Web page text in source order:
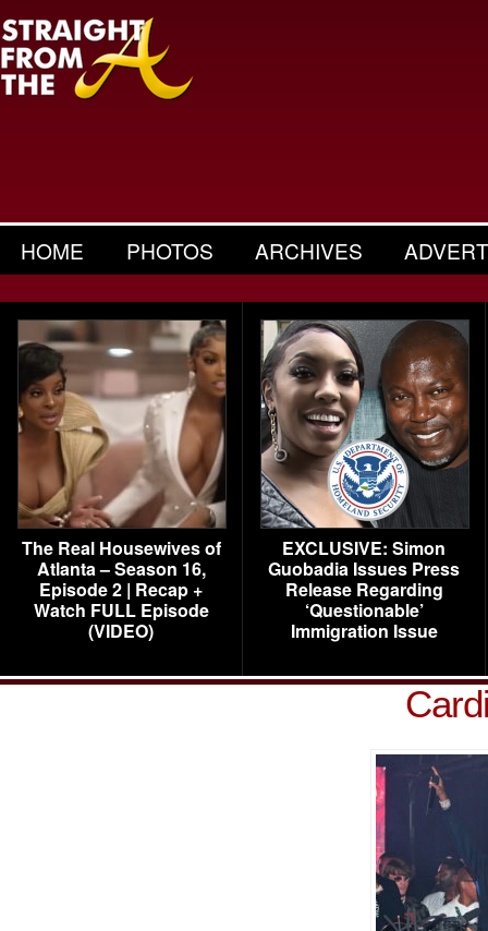
HOME PHOTOS ARCHIVES
The Real Housewives of
Atlanta – Season 16,
Episode 2 | Recap +
Watch FULL Episode
(VIDEO)
EXCLUSIVE: Simon
Guobadia Issues Press
Release Regarding
‘Questionable’
Immigration Issue